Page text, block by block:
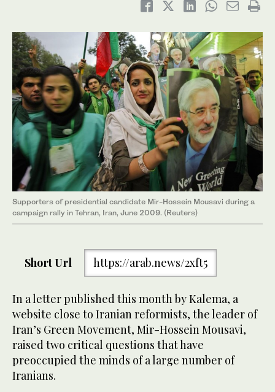
Supporters of presidential candidate Mir-Hossein Mousavi during a
campaign rally in Tehran, Iran, June 2009. (Reuters)
Short Url https://arab.news/2xft5
In a letter published this month by Kalema, a
website close to Iranian reformists, the leader of
Iran’s Green Movement, Mir-Hossein Mousavi,
raised two critical questions that have
preoccupied the minds of a large number of
Iranians.